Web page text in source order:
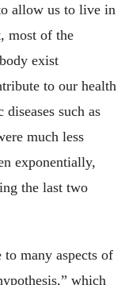
allow us to live in
most of the
exist
to our health
such as
much less
exponentially,
the last two
to many aspects of
which